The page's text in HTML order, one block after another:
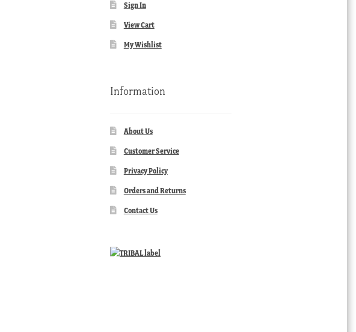
Sign In
View Cart
My Wishlist
Information
About Us
Customer Service
Privacy Policy
Orders and Returns
Contact Us